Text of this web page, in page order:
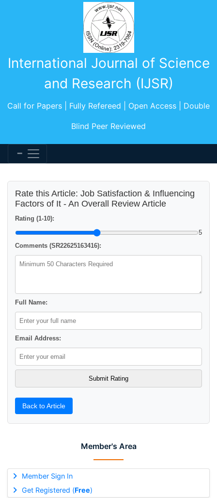
International Journal of Science
and Research (IJSR)
Call for Papers | Fully Refereed | Open Access | Double
Blind Peer Reviewed
Member's Area
Member Sign In
Get Registered (Free)
Rate this Article: Job Satisfaction & Influencing
Factors of It - An Overall Review Article
Rating (1-10):
5
Comments (SR22625163416):
Full Name:
Email Address:
Back to Article